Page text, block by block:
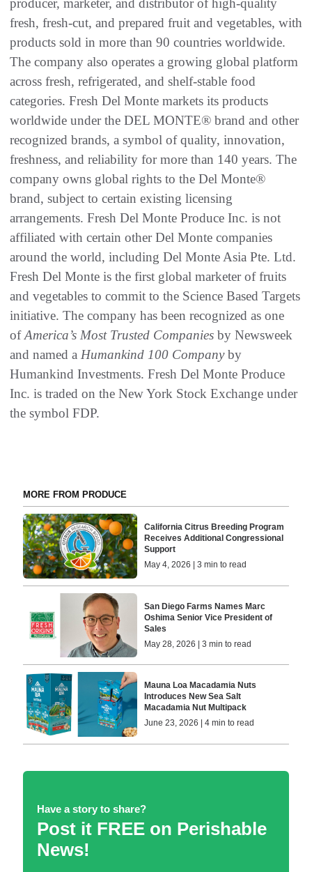
producer, marketer, and distributor of high-quality
fresh, fresh-cut, and prepared fruit and vegetables, with
products sold in more than 90 countries worldwide.
The company also operates a growing global platform
across fresh, refrigerated, and shelf-stable food
categories. Fresh Del Monte markets its products
worldwide under the DEL MONTE® brand and other
recognized brands, a symbol of quality, innovation,
freshness, and reliability for more than 140 years. The
company owns global rights to the Del Monte®
brand, subject to certain existing licensing
arrangements. Fresh Del Monte Produce Inc. is not
affiliated with certain other Del Monte companies
around the world, including Del Monte Asia Pte. Ltd.
Fresh Del Monte is the first global marketer of fruits
and vegetables to commit to the Science Based Targets
initiative. The company has been recognized as one
ofAmerica’s Most Trusted Companies by Newsweek
and named a Humankind 100 Companyby
Humankind Investments. Fresh Del Monte Produce
Inc. is traded on the New York Stock Exchange under
the symbol FDP.
MORE FROM PRODUCE
California Citrus Breeding Program
Receives Additional Congressional
Support
May 4, 2026 | 3 min to read
San Diego Farms Names Marc
Oshima Senior Vice President of
Sales
May 28, 2026 | 3 min to read
Mauna Loa Macadamia Nuts
Introduces New Sea Salt
Macadamia Nut Multipack
June 23, 2026 | 4 min to read
Have a story to share?
Post it FREE on Perishable
News!